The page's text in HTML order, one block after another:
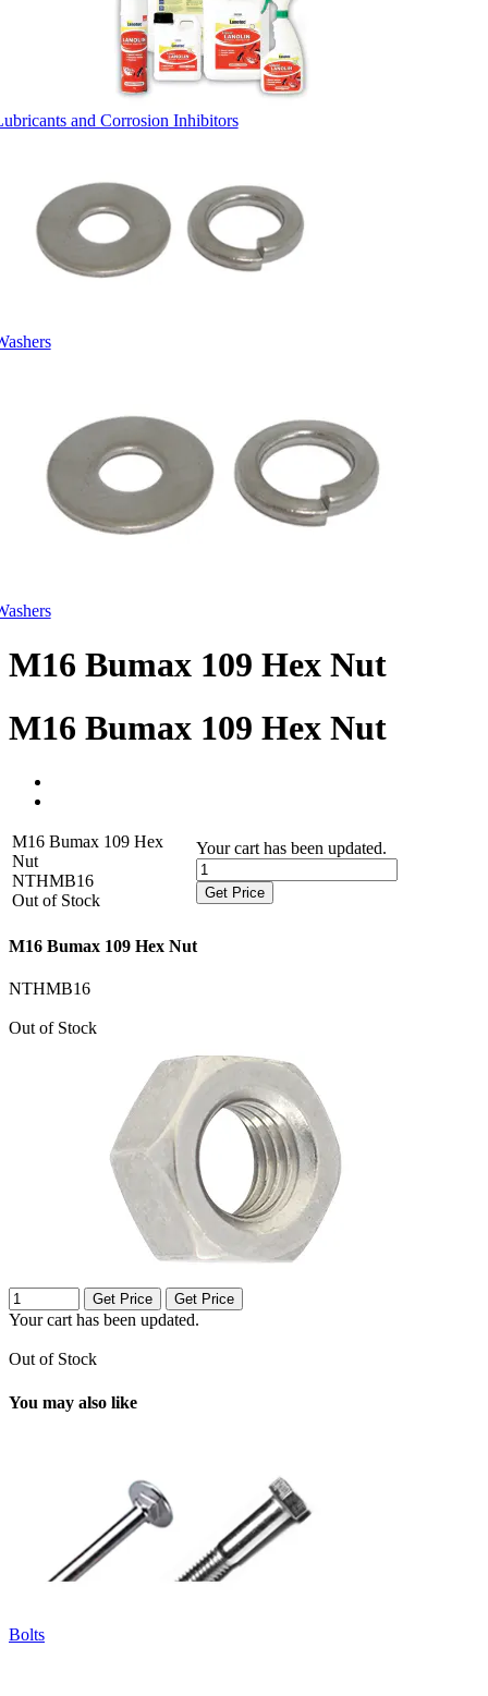
and Corrosion Inhibitors
M16 Bumax 109 Hex Nut
M16 Bumax 109 Hex Nut
M16 Bumax 109 Hex
Nut
NTHMB16
Out of Stock
Your cart has been updated.
Get Price
M16 Bumax 109 Hex Nut
NTHMB16
Out of Stock
Get Price Get Price
Your cart has been updated.
Out of Stock
You may also like
Bolts